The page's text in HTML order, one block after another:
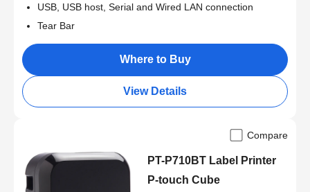
USB, USB host, Serial and Wired LAN connection
Tear Bar
Where to Buy
View Details
Compare
PT-P710BT Label Printer
P-touch Cube